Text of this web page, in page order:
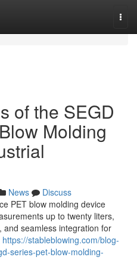
of the SEGD
Molding
News
Discuss
PET blow molding device
up to twenty liters,
seamless integration for
https://stableblowing.com/blog-
series-pet-blow-molding-